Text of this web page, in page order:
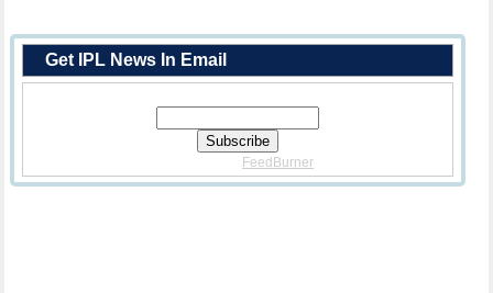
Get IPL News In Email
FeedBurner